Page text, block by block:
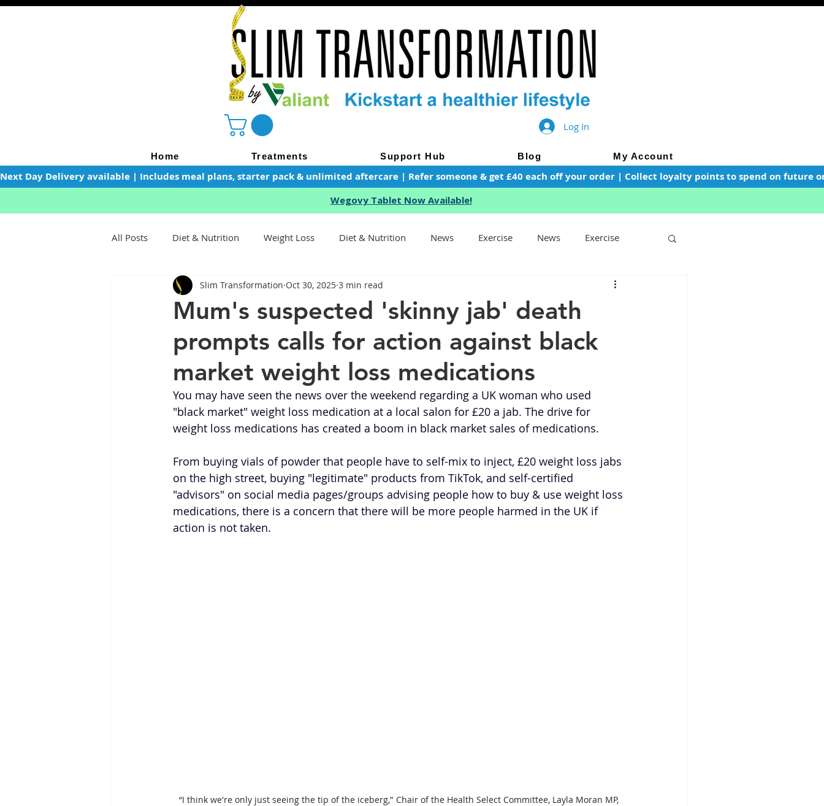
Log In
Home Treatments Support Hub Blog My Account
Next Day Delivery available | Includes meal plans, starter pack & unlimited aftercare | Refer someone & get £40 each off your order | Collect loyalty points to spend on future
Wegovy Tablet Now Available!
All Posts Diet & Nutrition Weight Loss Diet & Nutrition News Exercise News Exercise
Health Tips General Advice Healthy Food Ideas
Side Effects Weightloss General Info Health Saxenda rybelsus NAD
Mum's suspected 'skinny jab' death
prompts calls for action against black
market weight loss medications
Slim Transformation Oct 30, 2025 3 min read
You may have seen the news over the weekend regarding a UK woman who used
"black market" weight loss medication at a local salon for £20 a jab. The drive for
weight loss medications has created a boom in black market sales of medications.
From buying vials of powder that people have to self-mix to inject, £20 weight loss jabs
on the high street, buying "legitimate" products from TikTok, and self-certified
"advisors" on social media pages/groups advising people how to buy & use weight loss
medications, there is a concern that there will be more people harmed in the UK if
action is not taken.
“I think we're only just seeing the tip of the iceberg," Chair of the Health Select Committee, Layla Moran MP,